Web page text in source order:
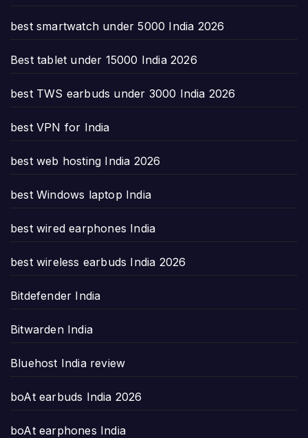
best smartwatch under 5000 India 2026
Best tablet under 15000 India 2026
best TWS earbuds under 3000 India 2026
best VPN for India
best web hosting India 2026
best Windows laptop India
best wired earphones India
best wireless earbuds India 2026
Bitdefender India
Bitwarden India
Bluehost India review
boAt earbuds India 2026
boAt earphones India